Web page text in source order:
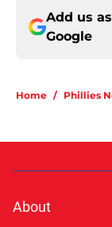
Add us
Google
Home / Phillies
About